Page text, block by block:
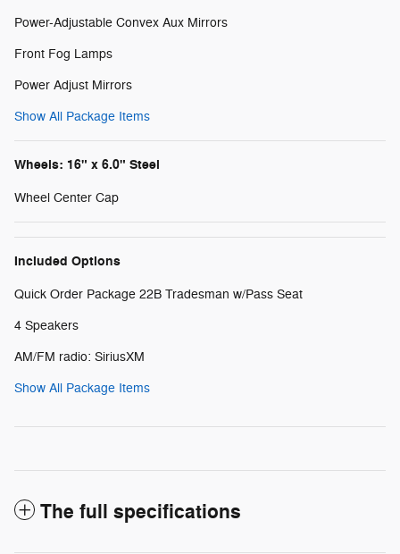
Power-Adjustable Convex Aux Mirrors
Front Fog Lamps
Power Adjust Mirrors
Show All Package Items
Wheels: 16" x 6.0" Steel
Wheel Center Cap
Included Options
Quick Order Package 22B Tradesman w/Pass Seat
4 Speakers
AM/FM radio: SiriusXM
Show All Package Items
The full specifications